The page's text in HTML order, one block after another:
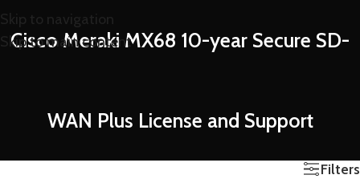
Skip to navigation
Skip to main content
Cisco Meraki MX68 10-year Secure SD-
WAN Plus License and Support
Filters